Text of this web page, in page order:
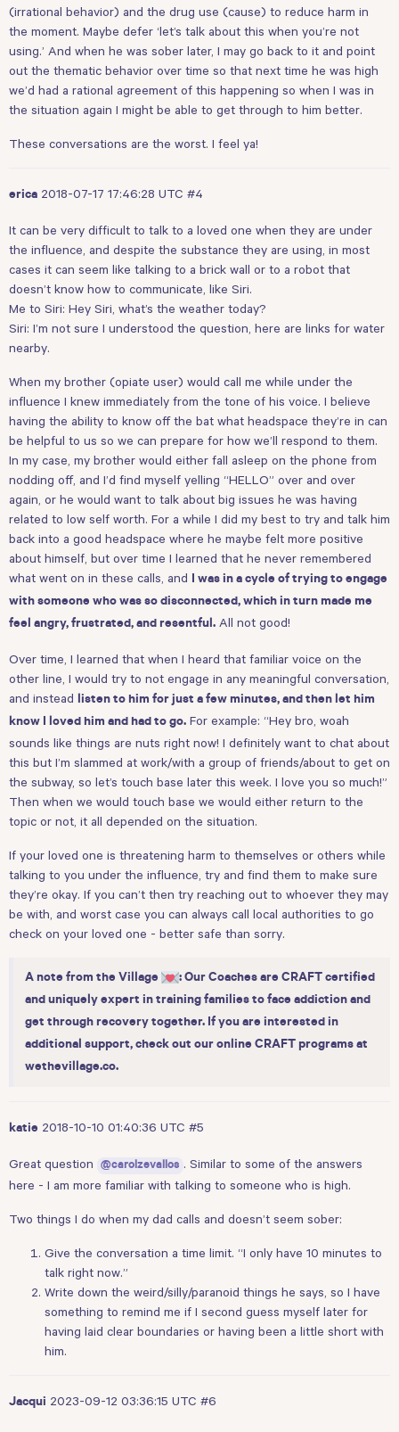
(irrational behavior) and the drug use (cause) to reduce harm in
the moment. Maybe defer ‘let’s talk about this when you’re not
using.’ And when he was sober later, I may go back to it and point
out the thematic behavior over time so that next time he was high
we’d had a rational agreement of this happening so when I was in
the situation again I might be able to get through to him better.
These conversations are the worst. I feel ya!
erica 2018-07-17 17:46:28 UTC #4
It can be very difficult to talk to a loved one when they are under
the influence, and despite the substance they are using, in most
cases it can seem like talking to a brick wall or to a robot that
doesn’t know how to communicate, like Siri.
Me to Siri: Hey Siri, what’s the weather today?
Siri: I’m not sure I understood the question, here are links for water
nearby.
When my brother (opiate user) would call me while under the
influence I knew immediately from the tone of his voice. I believe
having the ability to know off the bat what headspace they’re in can
be helpful to us so we can prepare for how we’ll respond to them.
In my case, my brother would either fall asleep on the phone from
nodding off, and I’d find myself yelling “HELLO” over and over
again, or he would want to talk about big issues he was having
related to low self worth. For a while I did my best to try and talk him
back into a good headspace where he maybe felt more positive
about himself, but over time I learned that he never remembered
what went on in these calls, and I was in a cycle of trying to engage
with someone who was so disconnected, which in turn made me
feel angry, frustrated, and resentful. All not good!
Over time, I learned that when I heard that familiar voice on the
other line, I would try to not engage in any meaningful conversation,
and instead listen to him for just a few minutes, and then let him
know I loved him and had to go. For example: “Hey bro, woah
sounds like things are nuts right now! I definitely want to chat about
this but I’m slammed at work/with a group of friends/about to get on
the subway, so let’s touch base later this week. I love you so much!”
Then when we would touch base we would either return to the
topic or not, it all depended on the situation.
If your loved one is threatening harm to themselves or others while
talking to you under the influence, try and find them to make sure
they’re okay. If you can’t then try reaching out to whoever they may
be with, and worst case you can always call local authorities to go
check on your loved one - better safe than sorry.
A note from the Village
: Our Coaches are CRAFT certified
and uniquely expert in training families to face addiction and
get through recovery together. If you are interested in
additional support, check out our online CRAFT programs at
wethevillage.co.
katie 2018-10-10 01:40:36 UTC #5
Great question @carolzevallos . Similar to some of the answers
here - I am more familiar with talking to someone who is high.
Two things I do when my dad calls and doesn’t seem sober:
Give the conversation a time limit. “I only have 10 minutes to
talk right now.”
Write down the weird/silly/paranoid things he says, so I have
something to remind me if I second guess myself later for
having laid clear boundaries or having been a little short with
him.
Jacqui 2023-09-12 03:36:15 UTC #6